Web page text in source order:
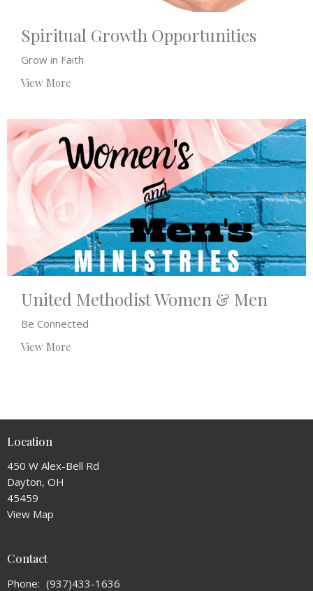
Spiritual Growth Opportunities
Grow in Faith
View More
United Methodist Women & Men
Be Connected
View More
Location
450 W Alex-Bell Rd
Dayton, OH
45459
View Map
Contact
Phone: (937)433-1636